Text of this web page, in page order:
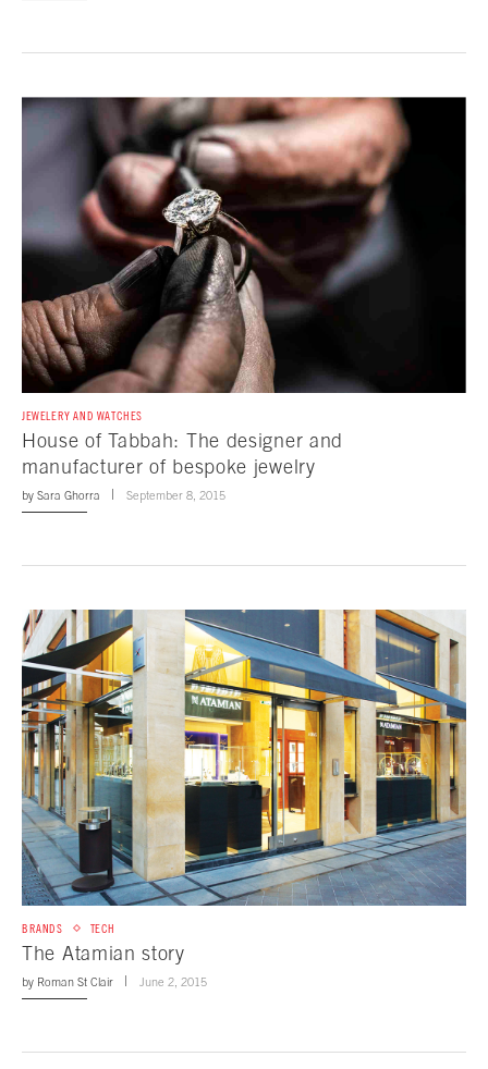
JEWELERY AND WATCHES
House of Tabbah: The designer and
manufacturer of bespoke jewelry
by Sara Ghorra September 8, 2015
BRANDS TECH
The Atamian story
by Roman St Clair June 2, 2015